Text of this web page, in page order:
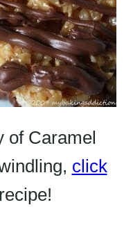
of Caramel
click